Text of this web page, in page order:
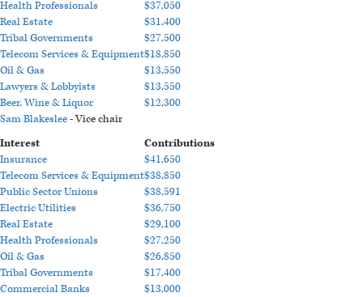
Health Professionals
$37,050
Real Estate
$31,400
Tribal Governments
$27,500
Telecom Services & Equipment$18,850
Oil & Gas
$13,550
Lawyers & Lobbyists
$13,550
Beer, Wine & Liquor
$12,300
Sam Blakeslee- Vice chair
Interest
Contributions
Insurance
$41,650
Telecom Services & Equipment$38,850
Public Sector Unions
$38,591
Electric Utilities
$36,750
Real Estate
$29,100
Health Professionals
$27,250
Oil & Gas
$26,850
Tribal Governments
$17,400
Commercial Banks
$13,000